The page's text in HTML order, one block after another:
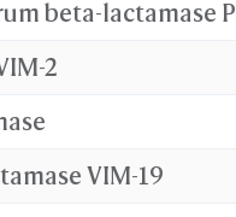
Side Chains
2
VIM-19